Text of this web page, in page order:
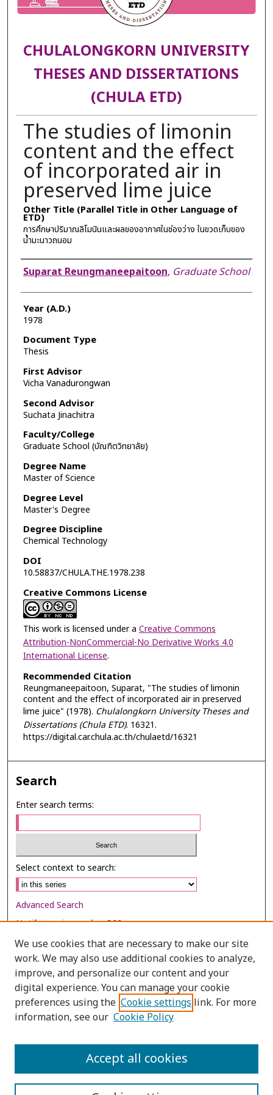
CHULALONGKORN UNIVERSITY
THESES AND DISSERTATIONS
(CHULA ETD)
The studies of limonin
content and the effect
of incorporated air in
preserved lime juice
Other Title (Parallel Title in Other Language of
ETD)
การศึกษาปริมาณลิโมนินและผลของอากาศในช่องว่าง ในขวดเก็บของ
น้ำมะนาวถนอม
Author
Suparat Reungmaneepaitoon, Graduate School
Year (A.D.)
1978
Document Type
Thesis
First Advisor
Vicha Vanadurongwan
Second Advisor
Suchata Jinachitra
Faculty/College
Graduate School (บัณฑิตวิทยาลัย)
Degree Name
Master of Science
Degree Level
Master's Degree
Degree Discipline
Chemical Technology
DOI
10.58837/CHULA.THE.1978.238
Creative Commons License
This work is licensed under a Creative Commons
Attribution-NonCommercial-No Derivative Works 4.0
International License.
Recommended Citation
Reungmaneepaitoon, Suparat, "The studies of limonin
content and the effect of incorporated air in preserved
lime juice" (1978). Chulalongkorn University Theses and
Dissertations (Chula ETD). 16321.
https://digital.car.chula.ac.th/chulaetd/16321
Search
Enter search terms:
Select context to search:
Advanced Search
Notify me via email orRSS
Browse
Collections
Disciplines
Authors
We use cookies that are necessary to make our site
work. We may also use additional cookies to analyze,
improve, and personalize our content and your
digital experience. You can manage your cookie
preferences using the Cookie settings link. For more
information, see our Cookie Policy
Accept all cookies